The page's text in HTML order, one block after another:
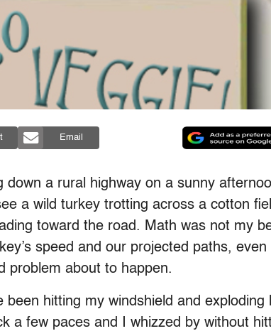
Email
a rural highway on a sunny
a wild turkey trotting across a cotton
toward the road. Math was not my
speed and our projected paths, even
problem about to happen.
hitting my windshield and exploding
a few paces and I whizzed by without